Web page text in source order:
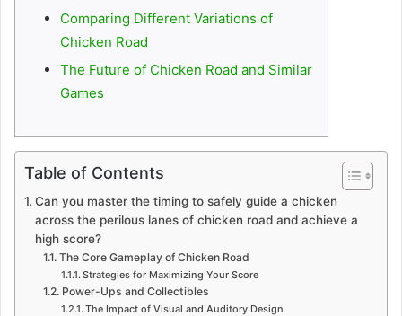
Comparing Different Variations of
Chicken Road
The Future of Chicken Road and Similar
Games
Table of Contents
Can you master the timing to safely guide a chicken
across the perilous lanes of chicken road and achieve a
high score?
The Core Gameplay of Chicken Road
Strategies for Maximizing Your Score
Power-Ups and Collectibles
The Impact of Visual and Auditory Design